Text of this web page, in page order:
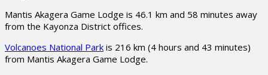
Mantis Akagera Game Lodge is 46.1 km and 58 minutes away
from the Kayonza District offices.
Volcanoes National Park is 216 km (4 hours and 43 minutes)
from Mantis Akagera Game Lodge.